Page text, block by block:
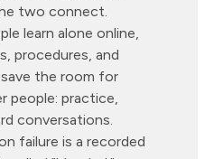
two connect.
learn alone online,
procedures, and
the room for
people: practice,
conversations.
failure is a recorded